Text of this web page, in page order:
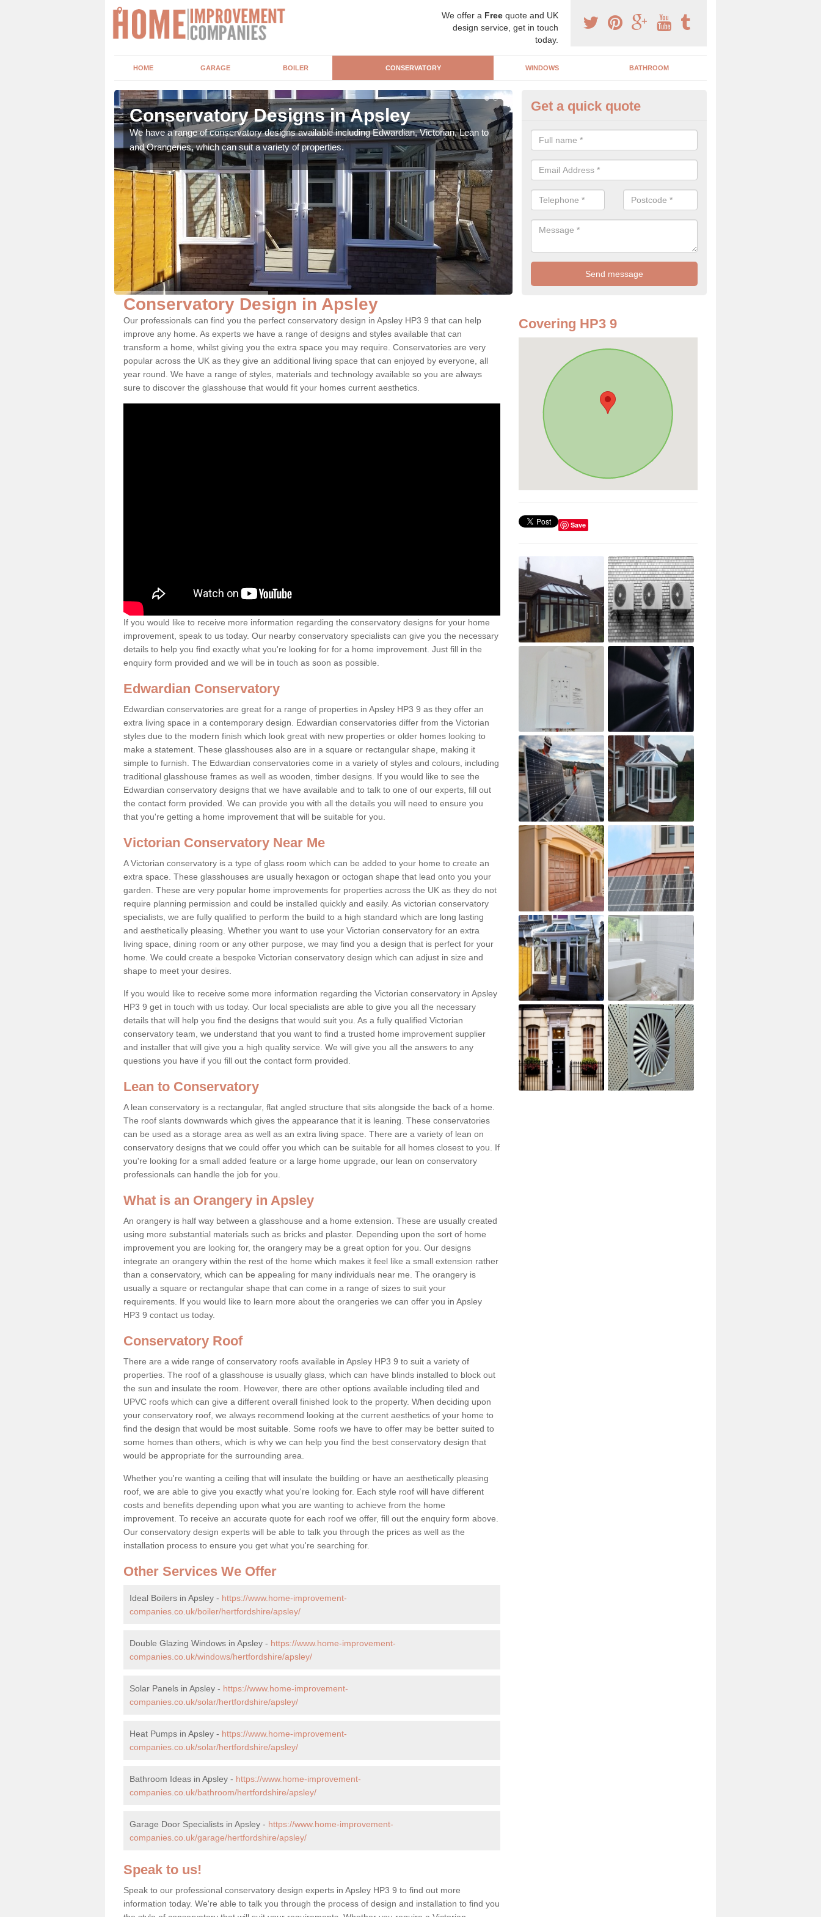
We offer a Free quote and UK
design service, get in touch
today.
HOME GARAGE BOILER CONSERVATORY WINDOWS BATHROOM
Conservatory Designs in Apsley
We have a range of conservatory designs available including Edwardian, Victorian, Lean to
and Orangeries, which can suit a variety of properties.
Orangery Experts in Apsley
As specialist conservatory and orangery experts, we can create a range
can find something that is suitable for your property.
Get a quick quote
Conservatory Design in Apsley
Our professionals can find you the perfect conservatory design in Apsley HP3 9 that can help
improve any home. As experts we have a range of designs and styles available that can
transform a home, whilst giving you the extra space you may require. Conservatories are very
popular across the UK as they give an additional living space that can enjoyed by everyone, all
year round. We have a range of styles, materials and technology available so you are always
sure to discover the glasshouse that would fit your homes current aesthetics.
If you would like to receive more information regarding the conservatory designs for your home
improvement, speak to us today. Our nearby conservatory specialists can give you the necessary
details to help you find exactly what you're looking for for a home improvement. Just fill in the
enquiry form provided and we will be in touch as soon as possible.
Edwardian Conservatory
Edwardian conservatories are great for a range of properties in Apsley HP3 9 as they offer an
extra living space in a contemporary design. Edwardian conservatories differ from the Victorian
styles due to the modern finish which look great with new properties or older homes looking to
make a statement. These glasshouses also are in a square or rectangular shape, making it
simple to furnish. The Edwardian conservatories come in a variety of styles and colours, including
traditional glasshouse frames as well as wooden, timber designs. If you would like to see the
Edwardian conservatory designs that we have available and to talk to one of our experts, fill out
the contact form provided. We can provide you with all the details you will need to ensure you
that you're getting a home improvement that will be suitable for you.
Victorian Conservatory Near Me
A Victorian conservatory is a type of glass room which can be added to your home to create an
extra space. These glasshouses are usually hexagon or octogan shape that lead onto you your
garden. These are very popular home improvements for properties across the UK as they do not
require planning permission and could be installed quickly and easily. As victorian conservatory
specialists, we are fully qualified to perform the build to a high standard which are long lasting
and aesthetically pleasing. Whether you want to use your Victorian conservatory for an extra
living space, dining room or any other purpose, we may find you a design that is perfect for your
home. We could create a bespoke Victorian conservatory design which can adjust in size and
shape to meet your desires.
If you would like to receive some more information regarding the Victorian conservatory in Apsley
HP3 9 get in touch with us today. Our local specialists are able to give you all the necessary
details that will help you find the designs that would suit you. As a fully qualified Victorian
conservatory team, we understand that you want to find a trusted home improvement supplier
and installer that will give you a high quality service. We will give you all the answers to any
questions you have if you fill out the contact form provided.
Lean to Conservatory
A lean conservatory is a rectangular, flat angled structure that sits alongside the back of a home.
The roof slants downwards which gives the appearance that it is leaning. These conservatories
can be used as a storage area as well as an extra living space. There are a variety of lean on
conservatory designs that we could offer you which can be suitable for all homes closest to you. If
you're looking for a small added feature or a large home upgrade, our lean on conservatory
professionals can handle the job for you.
What is an Orangery in Apsley
An orangery is half way between a glasshouse and a home extension. These are usually created
using more substantial materials such as bricks and plaster. Depending upon the sort of home
improvement you are looking for, the orangery may be a great option for you. Our designs
integrate an orangery within the rest of the home which makes it feel like a small extension rather
than a conservatory, which can be appealing for many individuals near me. The orangery is
usually a square or rectangular shape that can come in a range of sizes to suit your
requirements. If you would like to learn more about the orangeries we can offer you in Apsley
HP3 9 contact us today.
Conservatory Roof
There are a wide range of conservatory roofs available in Apsley HP3 9 to suit a variety of
properties. The roof of a glasshouse is usually glass, which can have blinds installed to block out
the sun and insulate the room. However, there are other options available including tiled and
UPVC roofs which can give a different overall finished look to the property. When deciding upon
your conservatory roof, we always recommend looking at the current aesthetics of your home to
find the design that would be most suitable. Some roofs we have to offer may be better suited to
some homes than others, which is why we can help you find the best conservatory design that
would be appropriate for the surrounding area.
Whether you're wanting a ceiling that will insulate the building or have an aesthetically pleasing
roof, we are able to give you exactly what you're looking for. Each style roof will have different
costs and benefits depending upon what you are wanting to achieve from the home
improvement. To receive an accurate quote for each roof we offer, fill out the enquiry form above.
Our conservatory design experts will be able to talk you through the prices as well as the
installation process to ensure you get what you're searching for.
Other Services We Offer
Ideal Boilers in Apsley - https://www.home-improvement-
companies.co.uk/boiler/hertfordshire/apsley/
Double Glazing Windows in Apsley - https://www.home-improvement-
companies.co.uk/windows/hertfordshire/apsley/
Solar Panels in Apsley - https://www.home-improvement-
companies.co.uk/solar/hertfordshire/apsley/
Heat Pumps in Apsley - https://www.home-improvement-
companies.co.uk/solar/hertfordshire/apsley/
Bathroom Ideas in Apsley - https://www.home-improvement-
companies.co.uk/bathroom/hertfordshire/apsley/
Garage Door Specialists in Apsley - https://www.home-improvement-
companies.co.uk/garage/hertfordshire/apsley/
Speak to us!
Speak to our professional conservatory design experts in Apsley HP3 9 to find out more
information today. We're able to talk you through the process of design and installation to find you
Covering HP3 9
Save